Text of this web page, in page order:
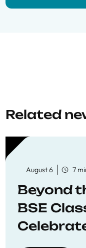
Related
August 6 7
Beyond
BSE